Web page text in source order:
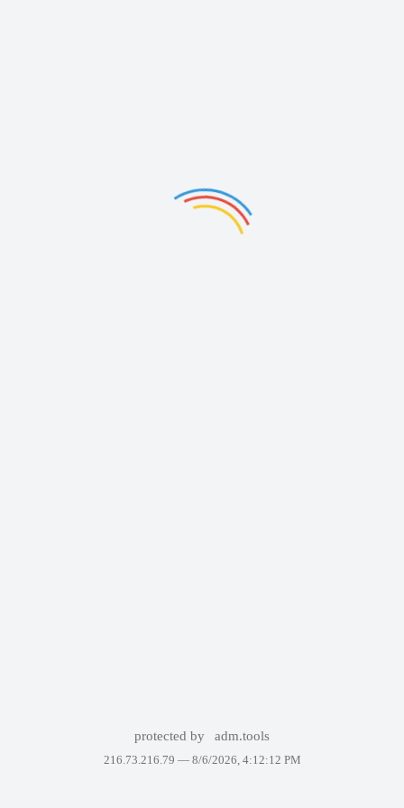
protected by adm.tools
216.73.216.79 — 8/6/2026, 4:12:12 PM